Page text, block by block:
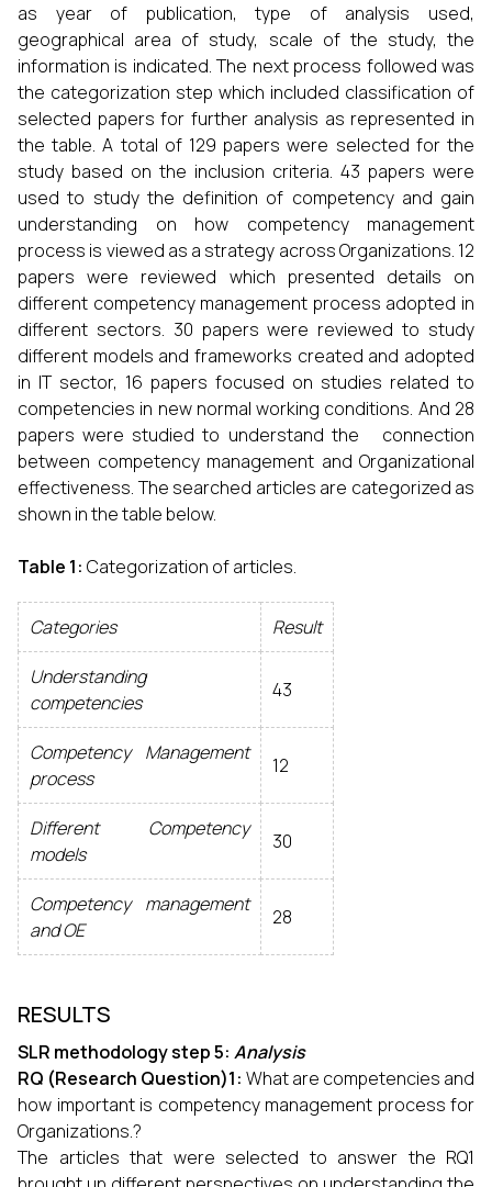
as year of publication, type of analysis used,
geographical area of study, scale of the study, the
information is indicated. The next process followed was
the categorization step which included classification of
selected papers for further analysis as represented in
the table. A total of 129 papers were selected for the
study based on the inclusion criteria. 43 papers were
used to study the definition of competency and gain
understanding on how competency management
process is viewed as a strategy across Organizations. 12
papers were reviewed which presented details on
different competency management process adopted in
different sectors. 30 papers were reviewed to study
different models and frameworks created and adopted
in IT sector, 16 papers focused on studies related to
competencies in new normal working conditions. And 28
papers were studied to understand the connection
between competency management and Organizational
effectiveness. The searched articles are categorized as
shown in the table below.
Table 1: Categorization of articles.
Categories Result
Understanding
competencies
43
Competency Management
process
12
Different Competency
models
30
Competency management
and OE
28
RESULTS
SLR methodology step 5: Analysis
RQ (Research Question)1: What are competencies and
how important is competency management process for
Organizations.?
The articles that were selected to answer the RQ1